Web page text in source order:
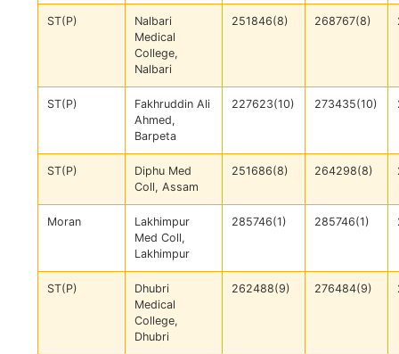
ST(P)
Nalbari
Medical
College,
Nalbari
251846(8) 268767(8)
ST(P)
Fakhruddin Ali
Ahmed,
Barpeta
227623(10) 273435(10)
ST(P)
Diphu Med
Coll, Assam
251686(8) 264298(8)
Moran
Lakhimpur
Med Coll,
Lakhimpur
285746(1) 285746(1)
ST(P)
Dhubri
Medical
College,
Dhubri
262488(9) 276484(9)